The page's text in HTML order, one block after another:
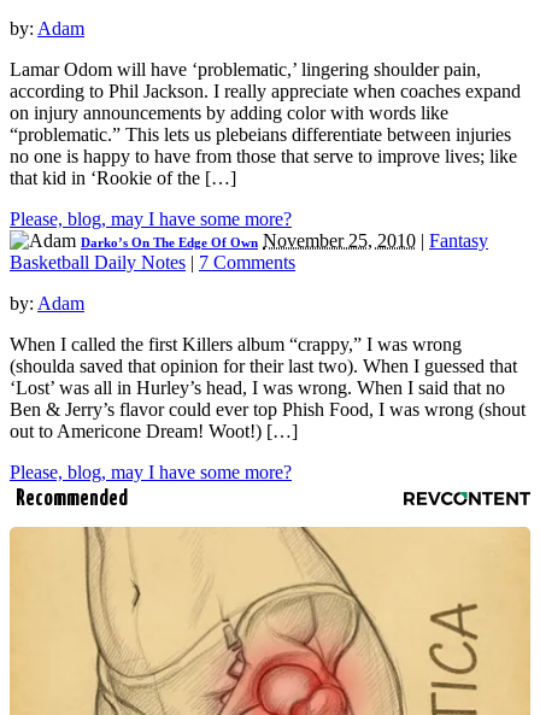
by: Adam
Lamar Odom will have ‘problematic,’ lingering shoulder pain,
according to Phil Jackson. I really appreciate when coaches expand
on injury announcements by adding color with words like
“problematic.” This lets us plebeians differentiate between injuries
no one is happy to have from those that serve to improve lives; like
that kid in ‘Rookie of the […]
Please, blog, may I have some more?
Darko’s On The Edge Of Own November 25, 2010 | Fantasy
Basketball Daily Notes | 7 Comments
by: Adam
When I called the first Killers album “crappy,” I was wrong
(shoulda saved that opinion for their last two). When I guessed that
‘Lost’ was all in Hurley’s head, I was wrong. When I said that no
Ben & Jerry’s flavor could ever top Phish Food, I was wrong (shout
out to Americone Dream! Woot!) […]
Please, blog, may I have some more?
Recommended